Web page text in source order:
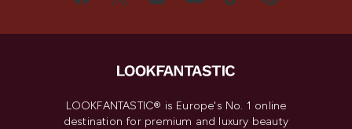
LOOKFANTASTIC® is Europe's No. 1 online
destination for premium and luxury beauty